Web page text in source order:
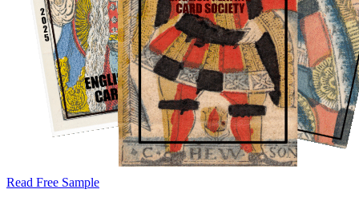
Read Free Sample